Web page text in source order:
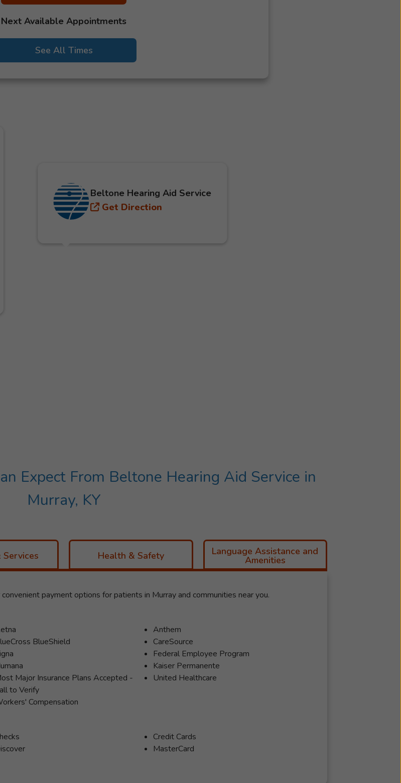
Next Available Appointments
See All Times
Beltone Hearing Aid Service
Get Direction
Expect From Beltone Hearing Aid Service in
Murray, KY
Health & Safety Language Assistance and
Amenities
payment options for patients in Murray and communities near you.
Anthem
BlueShield
CareSource
Federal Employee Program
Kaiser Permanente
Major Insurance Plans Accepted -
to Verify
United Healthcare
Compensation
Credit Cards
MasterCard